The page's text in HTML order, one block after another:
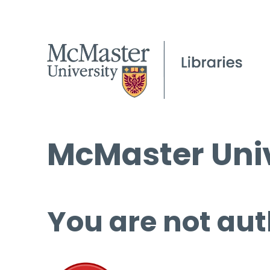
McMaster
You are not